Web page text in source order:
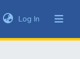
Log In (current)